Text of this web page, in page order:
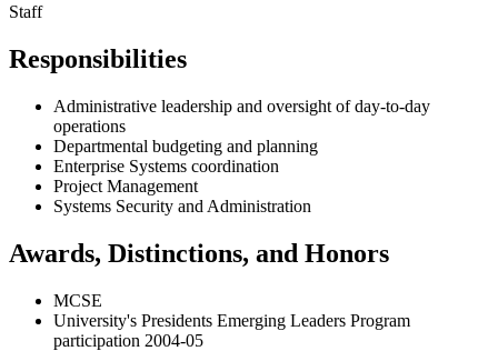
Staff
Responsibilities
Administrative leadership and oversight of day-to-day
operations
Departmental budgeting and planning
Enterprise Systems coordination
Project Management
Systems Security and Administration
Awards, Distinctions, and Honors
MCSE
University's Presidents Emerging Leaders Program
participation 2004-05